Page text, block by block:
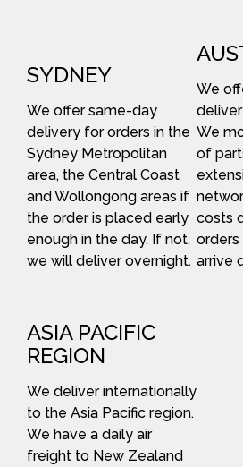
SYDNEY
We offer same-day
delivery for orders in the
Sydney Metropolitan
area, the Central Coast
and Wollongong areas if
the order is placed early
enough in the day. If not,
we will deliver overnight.
We
We
of
costs
orders
arrive
ASIA PACIFIC
REGION
We deliver internationally
to the Asia Pacific region.
We have a daily air
freight to New Zealand